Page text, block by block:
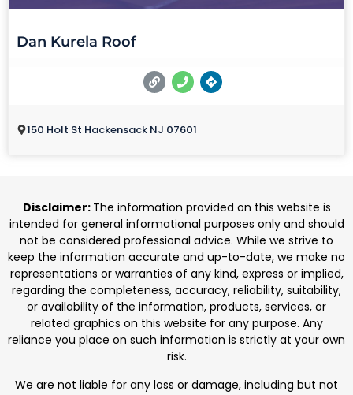
Dan Kurela Roof
150 Holt St Hackensack NJ 07601
Disclaimer: The information provided on this website is
intended for general informational purposes only and should
not be considered professional advice. While we strive to
keep the information accurate and up-to-date, we make no
representations or warranties of any kind, express or implied,
regarding the completeness, accuracy, reliability, suitability,
or availability of the information, products, services, or
related graphics on this website for any purpose. Any
reliance you place on such information is strictly at your own
risk.
We are not liable for any loss or damage, including but not